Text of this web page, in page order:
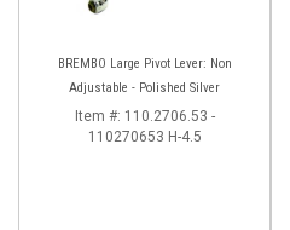
BREMBO Large Pivot Lever: Non
Adjustable - Polished Silver
Item #: 110.2706.53 -
110270653 H-4.5